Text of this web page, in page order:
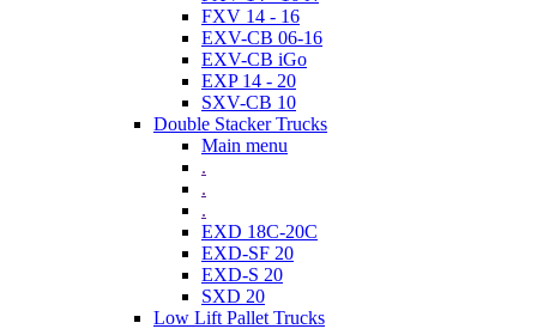
FXV 14 - 16
EXV-CB 06-16
EXV-CB iGo
EXP 14 - 20
SXV-CB 10
Double Stacker Trucks
Main menu
.
.
.
EXD 18C-20C
EXD-SF 20
EXD-S 20
SXD 20
Low Lift Pallet Trucks